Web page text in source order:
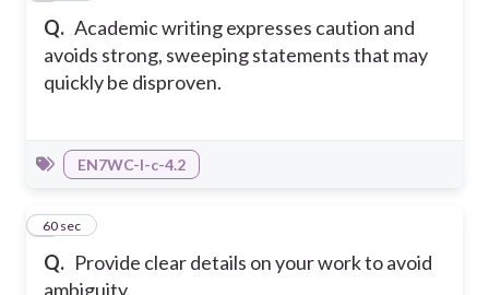
Q. Academic writing expresses caution and
avoids strong, sweeping statements that may
quickly be disproven.
EN7WC-I-c-4.2
Q. Provide clear details on your work to avoid
ambiguity.
660 sec